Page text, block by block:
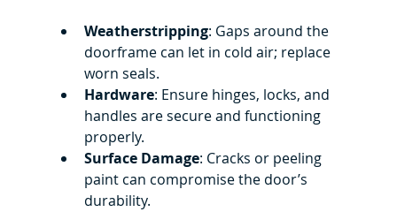
Weatherstripping: Gaps around the
doorframe can let in cold air; replace
worn seals.
Hardware: Ensure hinges, locks, and
handles are secure and functioning
properly.
Surface Damage: Cracks or peeling
paint can compromise the door’s
durability.